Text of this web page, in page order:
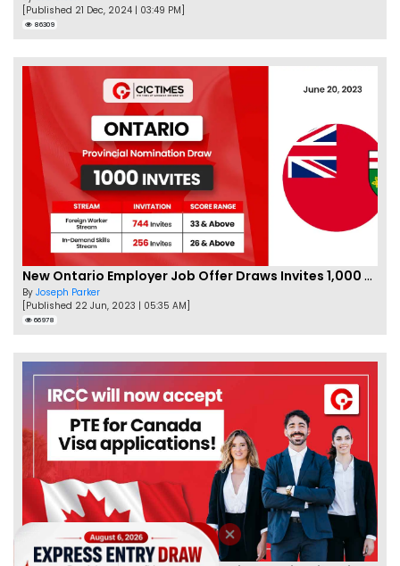
[Published 21 Dec, 2024 | 03:49 PM]
86309
New Ontario Employer Job Offer Draws Invites 1,000 Candidates
By Joseph Parker
[Published 22 Jun, 2023 | 05:35 AM]
66978